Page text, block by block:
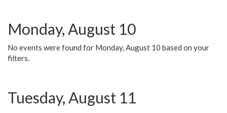
Monday, August 10
No events were found for Monday, August 10 based on your
filters.
Tuesday, August 11